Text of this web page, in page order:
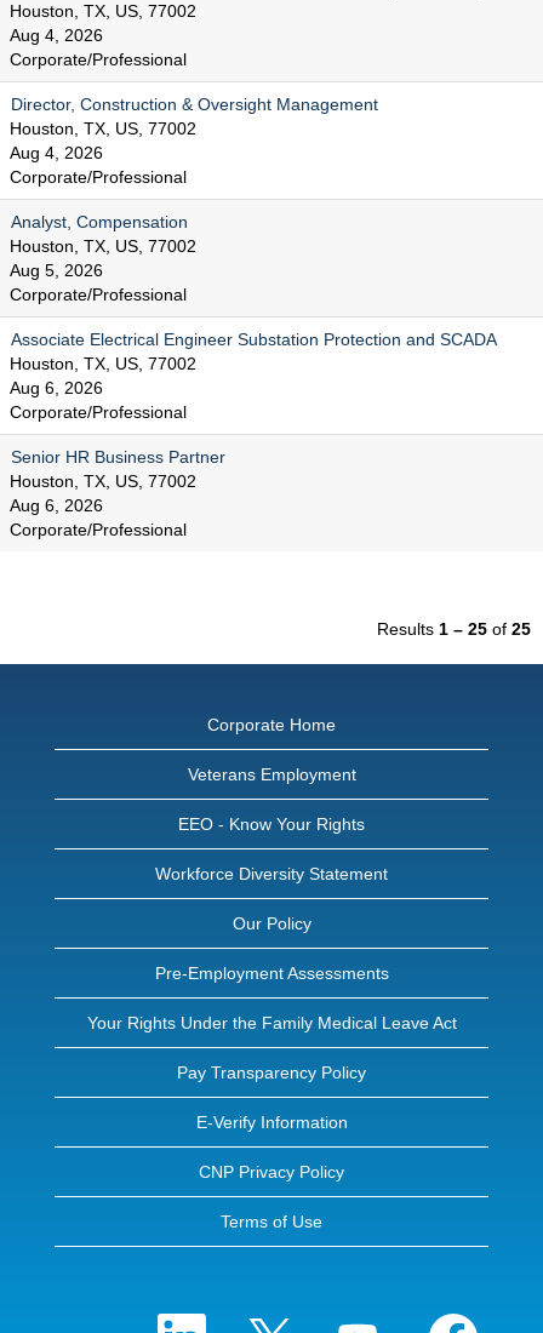
Houston, TX, US, 77002
Aug 4, 2026
Corporate/Professional
Director, Construction & Oversight Management
Houston, TX, US, 77002
Aug 4, 2026
Corporate/Professional
Analyst, Compensation
Houston, TX, US, 77002
Aug 5, 2026
Corporate/Professional
Associate Electrical Engineer Substation Protection and SCADA
Houston, TX, US, 77002
Aug 6, 2026
Corporate/Professional
Senior HR Business Partner
Houston, TX, US, 77002
Aug 6, 2026
Corporate/Professional
Results 1 – 25 of 25
Corporate Home
Veterans Employment
EEO - Know Your Rights
Workforce Diversity Statement
Our Policy
Pre-Employment Assessments
Your Rights Under the Family Medical Leave Act
Pay Transparency Policy
E-Verify Information
CNP Privacy Policy
Terms of Use
O
O